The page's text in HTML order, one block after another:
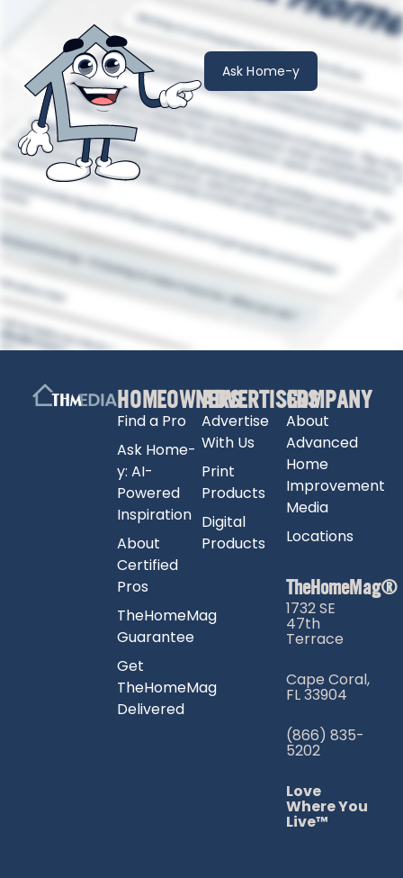
Ask Home-y
HOMEOWNERS
Find a Pro
Ask Home-
y: AI-
Powered
Inspiration
About
Certified
Pros
TheHomeMag
Guarantee
Get
TheHomeMag
Delivered
ADVERTISERS
Advertise
With Us
Print
Products
Digital
Products
COMPANY
About
Advanced
Home
Improvement
Media
Locations
TheHomeMag®
1732 SE
47th
Terrace
Cape Coral,
FL 33904
(866) 835-
5202
Love
Where You
Live™